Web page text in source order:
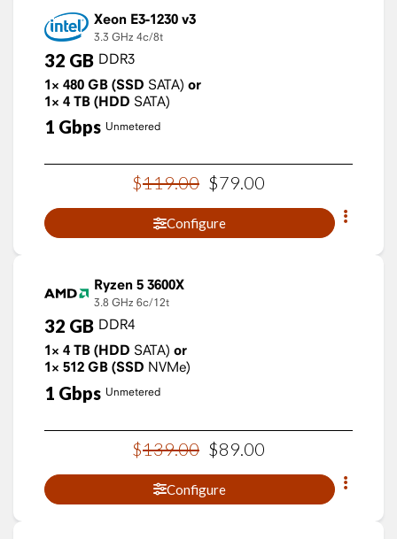
Xeon E3-1230 v3
3.3 GHz 4c/8t
32 GB DDR3
1× 480 GB (SSD SATA) or
1× 4 TB (HDD SATA)
1 Gbps Unmetered
$119.00 $79.00
Configure
Ryzen 5 3600X
3.8 GHz 6c/12t
32 GB DDR4
1× 4 TB (HDD SATA) or
1× 512 GB (SSD NVMe)
1 Gbps Unmetered
$139.00 $89 00
Configure